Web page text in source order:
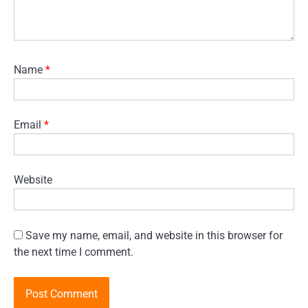
Name *
Email *
Website
Save my name, email, and website in this browser for
the next time I comment.